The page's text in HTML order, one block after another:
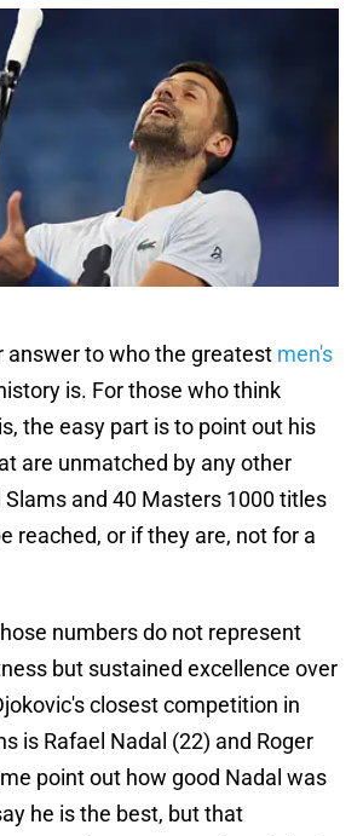
answer to who the greatest men's
is. For those who think
the easy part is to point out his
are unmatched by any other
Slams and 40 Masters 1000 titles
reached, or if they are, not for a
numbers do not represent
but sustained excellence over
closest competition in
is Rafael Nadal (22) and Roger
point out how good Nadal was
he is the best, but that